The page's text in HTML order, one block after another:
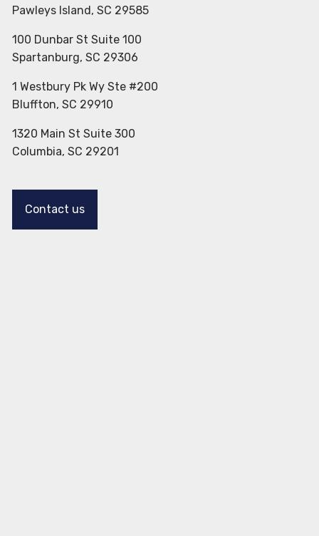
Pawleys Island, SC 29585
100 Dunbar St Suite 100
Spartanburg, SC 29306
1 Westbury Pk Wy Ste #200
Bluffton, SC 29910
1320 Main St Suite 300
Columbia, SC 29201
Contact us